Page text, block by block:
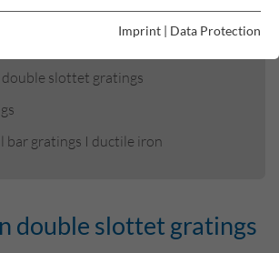
slottet gratings
bar gratings I ductile iron
double slottet gratings
Imprint | Data Protection